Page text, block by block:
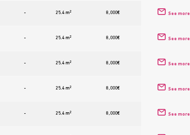
- 25.4 m2 8,000€ See more
- 25.4 m2 8,000€ See more
- 25.4 m2 8,000€ See more
- 25.4 m2 8,000€ See more
- 25.4 m2 8,000€ See more